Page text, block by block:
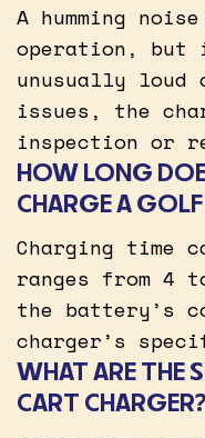
A humming
operation,
unusually loud
issues, the
inspection or
HOW LONG
CHARGE A
Charging time
ranges from 4
the battery’s
charger’s
WHAT ARE THE
CART CHARGER?